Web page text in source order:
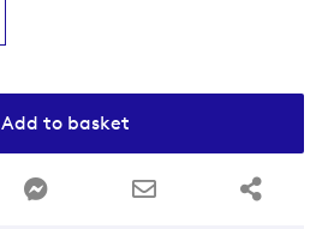
Add to basket